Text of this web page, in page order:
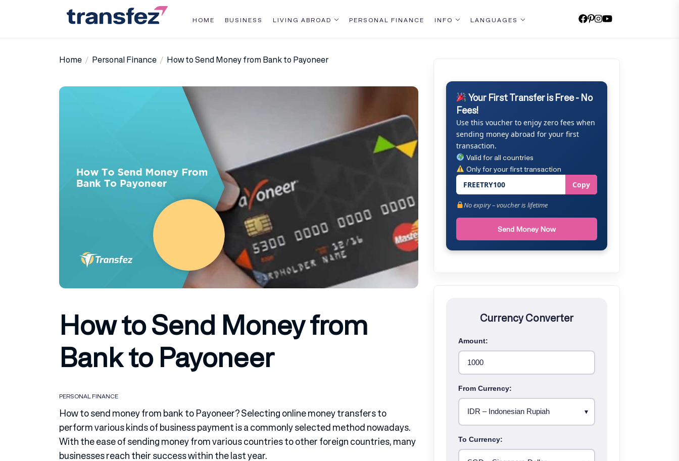
HOME BUSINESS LIVING ABROAD PERSONAL FINANCE INFO LANGUAGES
Home Personal Finance How to Send Money from Bank to Payoneer
How to Send Money from
Bank to Payoneer
PERSONAL FINANCE
How to send money from bank to Payoneer? Selecting online money transfers to
perform various kinds of business payment is a commonly selected method nowadays.
With the ease of sending money from various countries to other foreign countries, many
businesses reach their success within the last year.
Your First Transfer is Free - No
Fees!
Use this voucher to enjoy zero fees when
sending money abroad for your first
transaction.
Valid for all countries
Only for your first transaction
FREETRY100 Copy
No expiry – voucher is lifetime
Send Money Now
Currency Converter
Amount:
From Currency:
To Currency: